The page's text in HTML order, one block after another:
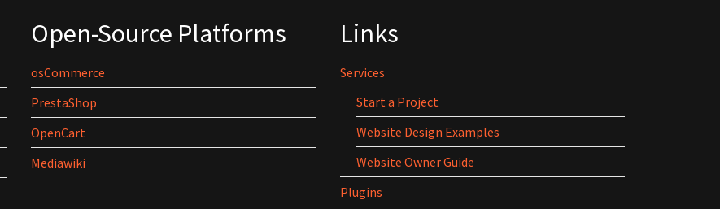
Open-Source Platforms
osCommerce
PrestaShop
OpenCart
Mediawiki
Links
Services
Start a Project
Website Design Examples
Website Owner Guide
Plugins